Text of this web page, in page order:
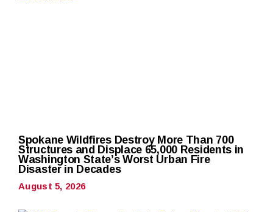
Spokane Wildfires Destroy More Than 700
Structures and Displace 65,000 Residents in
Washington State’s Worst Urban Fire
Disaster in Decades
August 5, 2026